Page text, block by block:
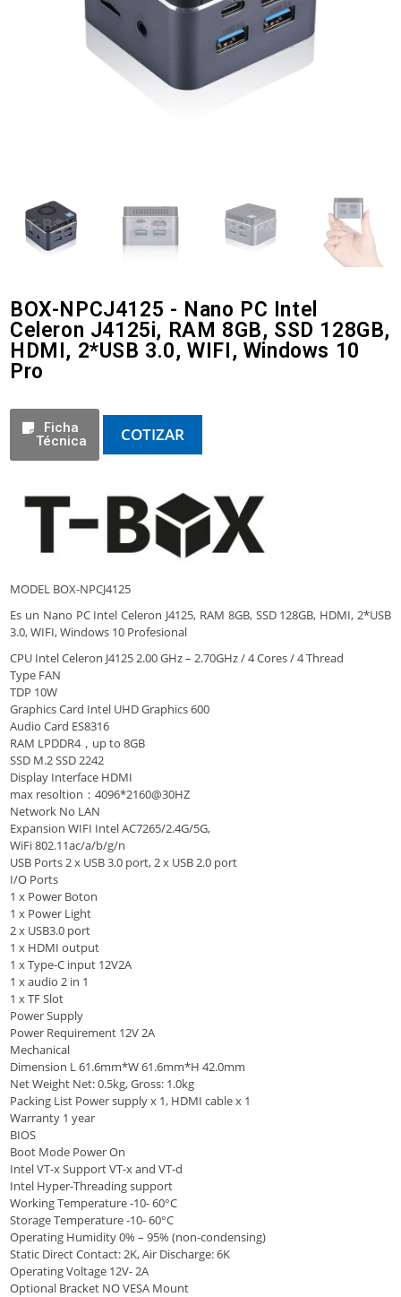
BOX-NPCJ4125 - Nano PC Intel
Celeron J4125i, RAM 8GB, SSD 128GB,
HDMI, 2*USB 3.0, WIFI, Windows 10
Pro
Ficha
Técnica
COTIZAR
MODEL BOX-NPCJ4125
Es un Nano PC Intel Celeron J4125, RAM 8GB, SSD 128GB, HDMI, 2*USB
3.0, WIFI, Windows 10 Profesional
CPU Intel Celeron J4125 2.00 GHz – 2.70GHz / 4 Cores / 4 Thread
Type FAN
TDP 10W
Graphics Card Intel UHD Graphics 600
Audio Card ES8316
RAM LPDDR4，up to 8GB
SSD M.2 SSD 2242
Display Interface HDMI
max resoltion：4096*2160@30HZ
Network No LAN
Expansion WIFI Intel AC7265/2.4G/5G,
WiFi 802.11ac/a/b/g/n
USB Ports 2 x USB 3.0 port, 2 x USB 2.0 port
I/O Ports
1 x Power Boton
1 x Power Light
2 x USB3.0 port
1 x HDMI output
1 x Type-C input 12V2A
1 x audio 2 in 1
1 x TF Slot
Power Supply
Power Requirement 12V 2A
Mechanical
Dimension L 61.6mm*W 61.6mm*H 42.0mm
Net Weight Net: 0.5kg, Gross: 1.0kg
Packing List Power supply x 1, HDMI cable x 1
Warranty 1 year
BIOS
Boot Mode Power On
Intel VT-x Support VT-x and VT-d
Intel Hyper-Threading support
Working Temperature -10- 60°C
Storage Temperature -10- 60°C
Operating Humidity 0% – 95% (non-condensing)
Static Direct Contact: 2K, Air Discharge: 6K
Operating Voltage 12V- 2A
Optional Bracket NO VESA Mount